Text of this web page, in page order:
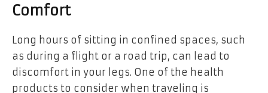
Comfort
Long hours of sitting in confined spaces, such
as during a flight or a road trip, can lead to
discomfort in your legs. One of the health
products to consider when traveling is